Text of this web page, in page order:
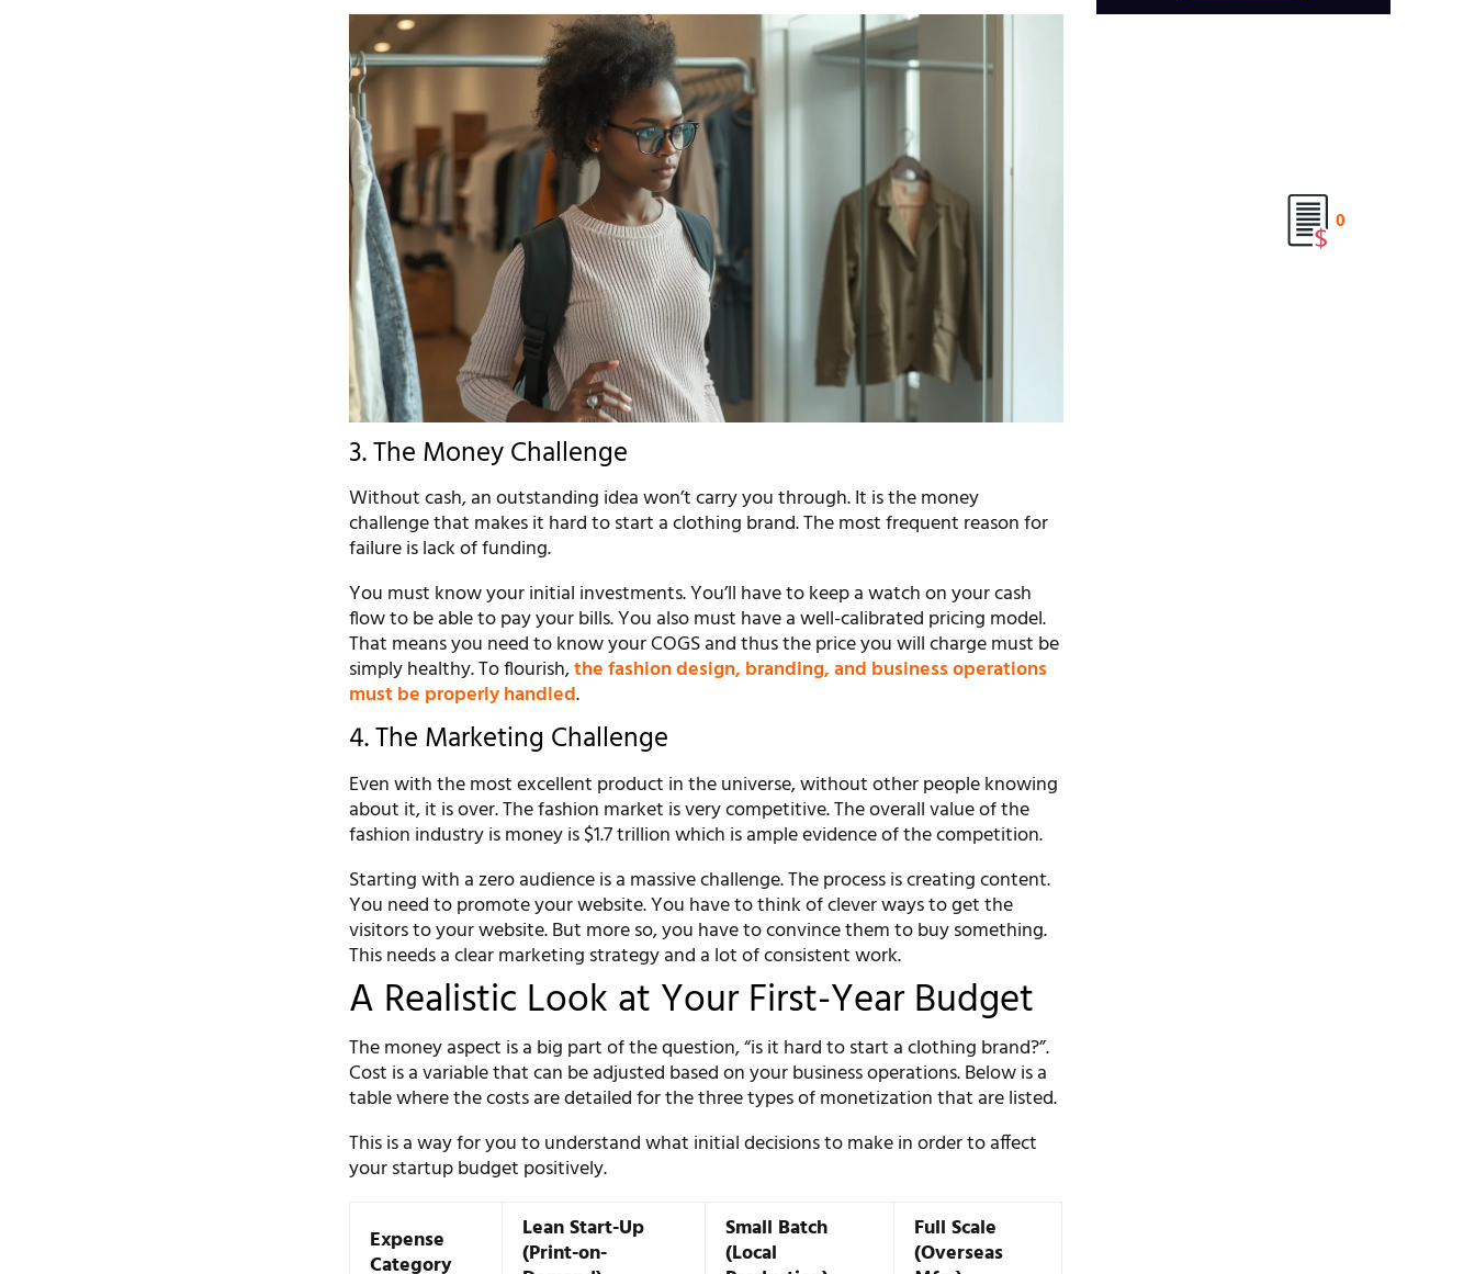
3. The Money Challenge
Without cash, an outstanding idea won’t carry you through. It is the money
challenge that makes it hard to start a clothing brand. The most frequent reason for
failure is lack of funding.
You must know your initial investments. You’ll have to keep a watch on your cash
flow to be able to pay your bills. You also must have a well-calibrated pricing model.
That means you need to know your COGS and thus the price you will charge must be
simply healthy. To flourish,the fashion design, branding, and business operations
must be properly handled.
4. The Marketing Challenge
Even with the most excellent product in the universe, without other people knowing
about it, it is over. The fashion market is very competitive. The overall value of the
fashion industry is money is $1.7 trillion which is ample evidence of the competition.
Starting with a zero audience is a massive challenge. The process is creating content.
You need to promote your website. You have to think of clever ways to get the
visitors to your website. But more so, you have to convince them to buy something.
This needs a clear marketing strategy and a lot of consistent work.
A Realistic Look at Your First-Year Budget
The money aspect is a big part of the question, “is it hard to start a clothing brand?”.
Cost is a variable that can be adjusted based on your business operations. Below is a
table where the costs are detailed for the three types of monetization that are listed.
This is a way for you to understand what initial decisions to make in order to affect
your startup budget positively.
Expense
Category
Lean Start-Up
(Print-on-
Small Batch
(Local
Full Scale
(Overseas
0